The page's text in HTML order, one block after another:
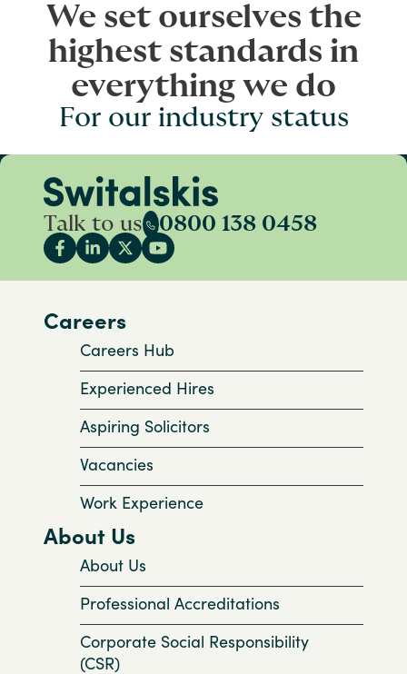
We set ourselves the
highest standards in
everything we do
For our industry status
Talk to us 0800 138 0458
Careers
Careers Hub
Experienced Hires
Aspiring Solicitors
Vacancies
Work Experience
About Us
About Us
Professional Accreditations
Corporate Social Responsibility
(CSR)